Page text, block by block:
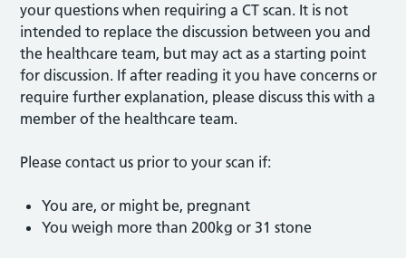
your questions when requiring a CT scan. It is not
intended to replace the discussion between you and
the healthcare team, but may act as a starting point
for discussion. If after reading it you have concerns or
require further explanation, please discuss this with a
member of the healthcare team.
Please contact us prior to your scan if:
You are, or might be, pregnant
You weigh more than 200kg or 31 stone